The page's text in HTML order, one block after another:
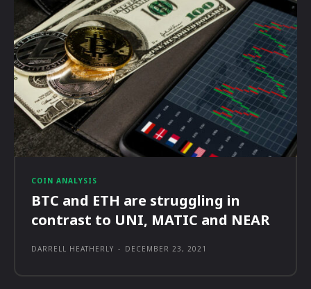
COIN ANALYSIS
BTC and ETH are struggling in
contrast to UNI, MATIC and NEAR
DARRELL HEATHERLY - DECEMBER 23, 2021